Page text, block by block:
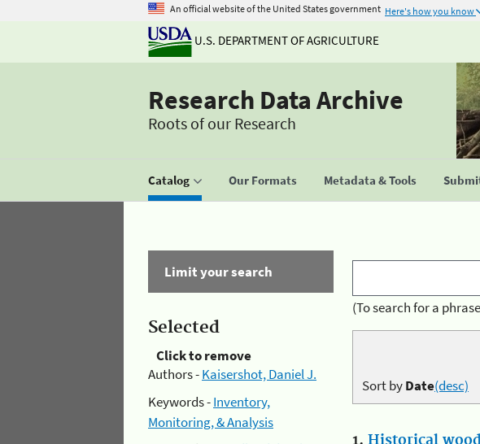
An official website of the United States government Here's how you know
U.S. DEPARTMENT OF AGRICULTURE
Research Data Archive
Roots of our Research
Catalog Our Formats Metadata & Tools
Limit your search
Selected
Click to remove
Authors -Kaisershot, Daniel J.
Keywords -Inventory,
Monitoring, & Analysis
(To search for a
Sort byDate(desc)